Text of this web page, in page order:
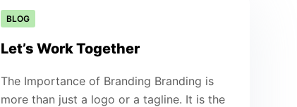
BLOG
Let’s Work Together
The Importance of Branding Branding is
more than just a logo or a tagline. It is the